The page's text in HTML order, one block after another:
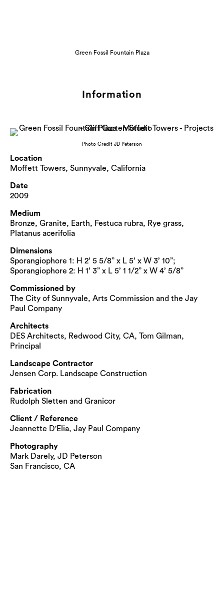
Green Fossil Fountain Plaza
Information
Photo Credit JD Peterson
Location
Moffett Towers, Sunnyvale, California
Date
2009
Medium
Bronze, Granite, Earth, Festuca rubra, Rye grass,
Platanus acerifolia
Dimensions
Sporangiophore 1: H 2’ 5 5/8” x L 5’ x W 3’ 10”;
Sporangiophore 2: H 1’ 3” x L 5’ 1 1/2” x W 4’ 5/8”
Commissioned by
The City of Sunnyvale, Arts Commission and the Jay
Paul Company
Architects
DES Architects, Redwood City, CA, Tom Gilman,
Principal
Landscape Contractor
Jensen Corp. Landscape Construction
Fabrication
Rudolph Sletten and Granicor
Client / Reference
Jeannette D'Elia, Jay Paul Company
Photography
Mark Darely, JD Peterson
San Francisco, CA